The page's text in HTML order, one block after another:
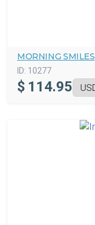
MORNING SMILES
ID: 10277
$ 114.95